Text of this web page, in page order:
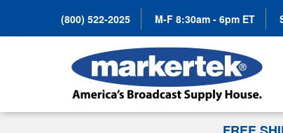
(800) 522-2025 M-F 8:30am - 6pm ET